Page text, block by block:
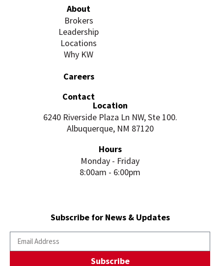
About
Brokers
Leadership
Locations
Why KW
Careers
Contact
Location
6240 Riverside Plaza Ln NW, Ste 100.
Albuquerque, NM 87120
Hours
Monday - Friday
8:00am - 6:00pm
Subscribe for News & Updates
Subscribe